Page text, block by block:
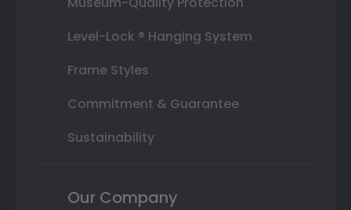
Level-Lock ® Hanging System
Frame Styles
Commitment & Guarantee
Sustainability
Our Company